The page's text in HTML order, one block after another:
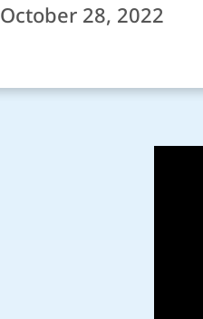
October 28, 2022